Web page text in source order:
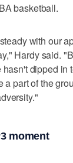
basketball.
with our
Hardy said.
dipped in
part of the
moment